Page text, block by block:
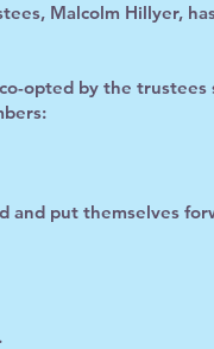
Malcolm Hillyer,
opted by the trustees
and put themselves